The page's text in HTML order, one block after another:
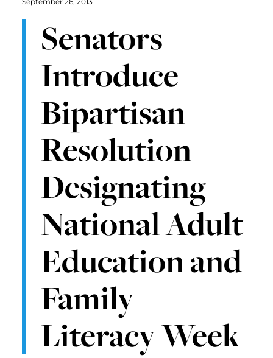
Senators
Introduce
Bipartisan
Resolution
Designating
National Adult
Education and
Family
Literacy Week